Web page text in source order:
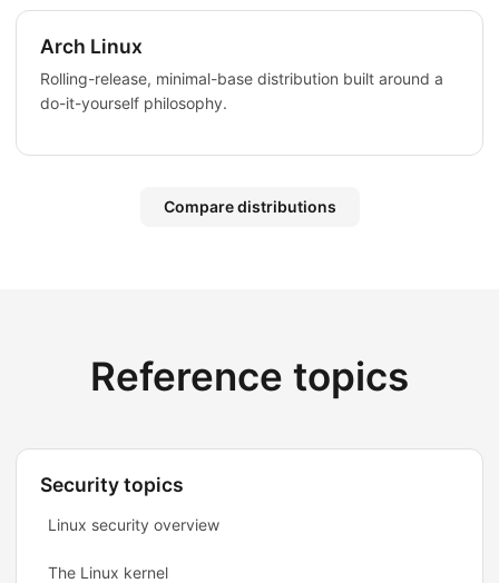
Arch Linux
Rolling-release, minimal-base distribution built around a
do-it-yourself philosophy.
Compare distributions
Reference topics
Security topics
Linux security overview
The Linux kernel